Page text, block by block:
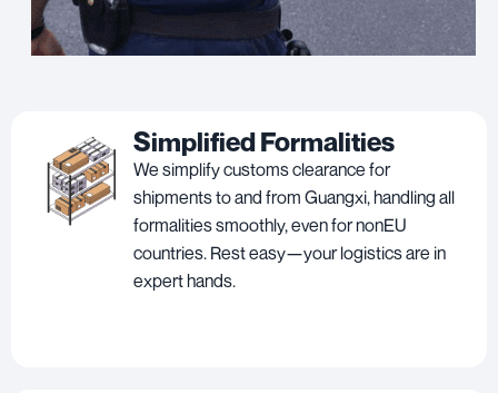
Simplified Formalities
We simplify customs clearance for
shipments to and from Guangxi, handling all
formalities smoothly, even for nonEU
countries. Rest easy—your logistics are in
expert hands.